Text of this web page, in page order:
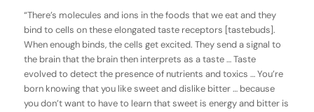
“There’s molecules and ions in the foods that we eat and they
bind to cells on these elongated taste receptors [tastebuds].
When enough binds, the cells get excited. They send a signal to
the brain that the brain then interprets as a taste … Taste
evolved to detect the presence of nutrients and toxics … You’re
born knowing that you like sweet and dislike bitter … because
you don’t want to have to learn that sweet is energy and bitter is